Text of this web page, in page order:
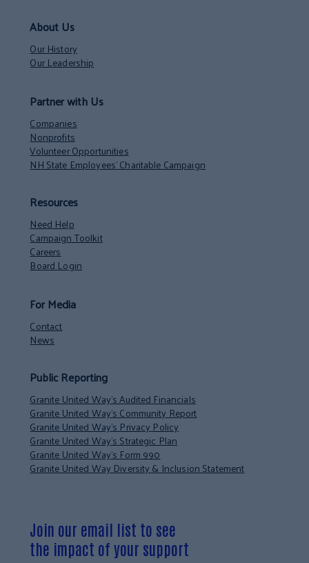
About Us
Our History
Our Leadership
Partner with Us
Companies
Nonprofits
Volunteer Opportunities
NH State Employees’ Charitable Campaign
Resources
Need Help
Campaign Toolkit
Careers
Board Login
For Media
Contact
News
Public Reporting
Granite United Way’s Audited Financials
Granite United Way’s Community Report
Granite United Way’s Privacy Policy
Granite United Way’s Strategic Plan
Granite United Way’s Form 990
Granite United Way Diversity & Inclusion Statement
Join our email list to see
the impact of your support